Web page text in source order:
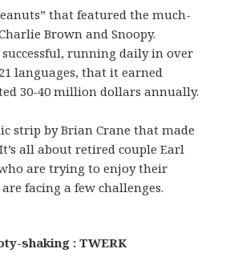
that featured the much-
Brown and Snoopy.
successful, running daily in over
languages, that it earned
30-40 million dollars annually.
strip by Brian Crane that made
all about retired couple Earl
are trying to enjoy their
facing a few challenges.
shaking : TWERK